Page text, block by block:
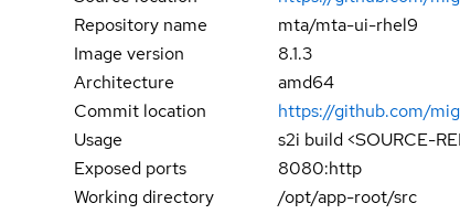
Repository name
mta/mta-ui-rhel9
Image version
8.1.3
Architecture
amd64
Commit location
https://github.com/
Usage
s2i build <SOURCE-
Exposed ports
8080:http
Working directory
/opt/app-root/src